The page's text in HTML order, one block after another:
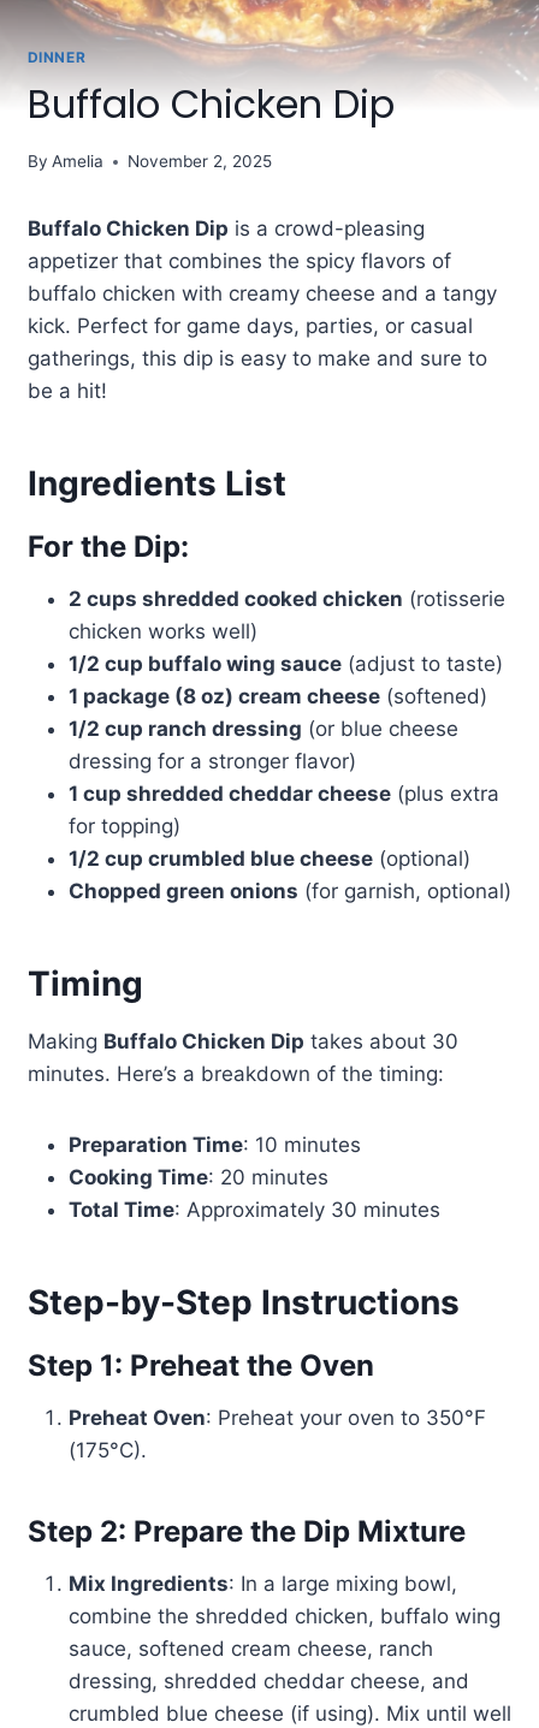
DINNER
Buffalo Chicken Dip
By Amelia November 2, 2025
Buffalo Chicken Dip is a crowd-pleasing
appetizer that combines the spicy flavors of
buffalo chicken with creamy cheese and a tangy
kick. Perfect for game days, parties, or casual
gatherings, this dip is easy to make and sure to
be a hit!
Ingredients List
For the Dip:
2 cups shredded cooked chicken (rotisserie
chicken works well)
1/2 cup buffalo wing sauce(adjust to taste)
1 package (8 oz) cream cheese(softened)
1/2 cup ranch dressing (or blue cheese
dressing for a stronger flavor)
1 cup shredded cheddar cheese(plus extra
for topping)
1/2 cup crumbled blue cheese(optional)
Chopped green onions (for garnish, optional)
Timing
Making Buffalo Chicken Dip takes about 30
minutes. Here’s a breakdown of the timing:
Preparation Time: 10 minutes
Cooking Time: 20 minutes
Total Time: Approximately 30 minutes
Step-by-Step Instructions
Step 1: Preheat the Oven
Preheat Oven: Preheat your oven to 350°F
(175°C).
Step 2: Prepare the Dip Mixture
Mix Ingredients: In a large mixing bowl,
combine the shredded chicken, buffalo wing
sauce, softened cream cheese, ranch
dressing, shredded cheddar cheese, and
crumbled blue cheese (if using). Mix until well